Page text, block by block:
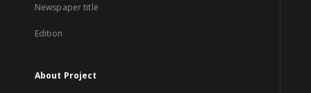
Newspaper title
Edition
About Project